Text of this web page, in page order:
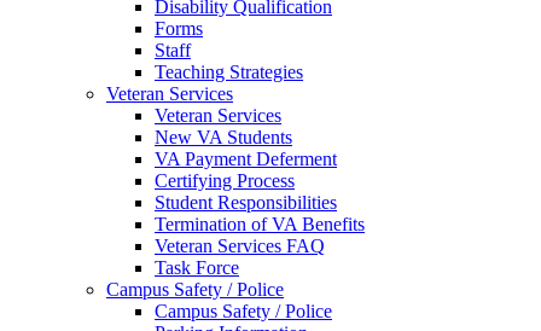
Disability Qualification
Forms
Staff
Teaching Strategies
Veteran Services
Veteran Services
New VA Students
VA Payment Deferment
Certifying Process
Student Responsibilities
Termination of VA Benefits
Veteran Services FAQ
Task Force
Campus Safety / Police
Campus Safety / Police